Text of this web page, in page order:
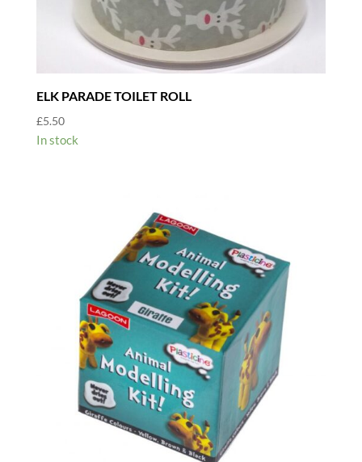
ELK PARADE TOILET ROLL
£5.50
In stock